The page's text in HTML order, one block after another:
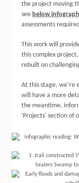
the project moving
see below
assessments
This work will
this complex
rebuilt on
At this stage, we’re
will have a more
the meantime,
'Projects' section of